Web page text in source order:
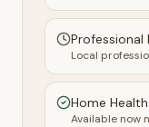
Professional
Local
Home
Available now